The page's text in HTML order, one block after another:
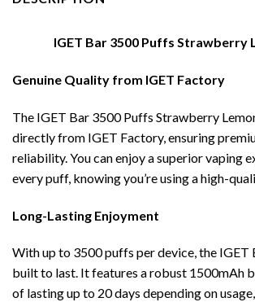
IGET Bar 3500 Puffs Strawberry
Genuine Quality from IGET Factory
The IGET Bar 3500 Puffs Strawberry
directly from IGET Factory, ensuring
reliability. You can enjoy a superior vaping
every puff, knowing you’re using a high-
Long-Lasting Enjoyment
With up to 3500 puffs per device, the IGET
built to last. It features a robust 1500mAh
of lasting up to 20 days depending on